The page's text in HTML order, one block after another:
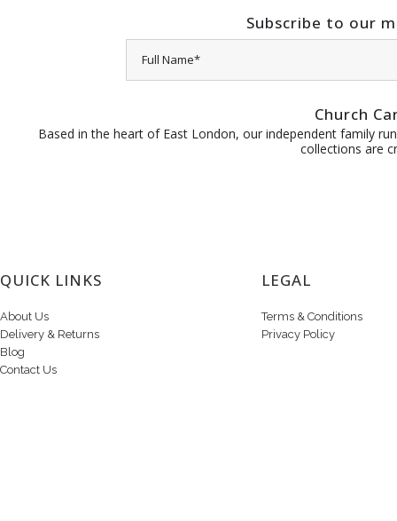
Subscribe to our
Church
Based in the heart of East London, our independent family
collections are
QUICK LINKS
About Us
Delivery & Returns
Blog
Contact Us
LEGAL
Terms & Conditions
Privacy Policy